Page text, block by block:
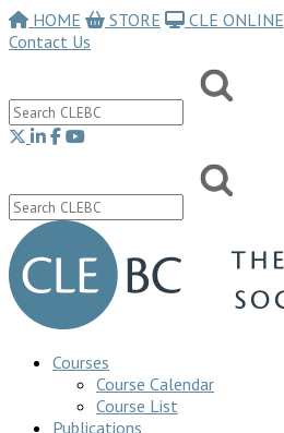
HOME STORE
CLE ONLINE
Contact Us
Courses
Course Calendar
Course List
Publications